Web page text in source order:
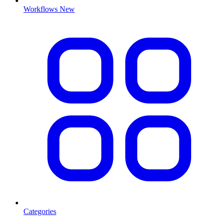
Workflows New
Categories